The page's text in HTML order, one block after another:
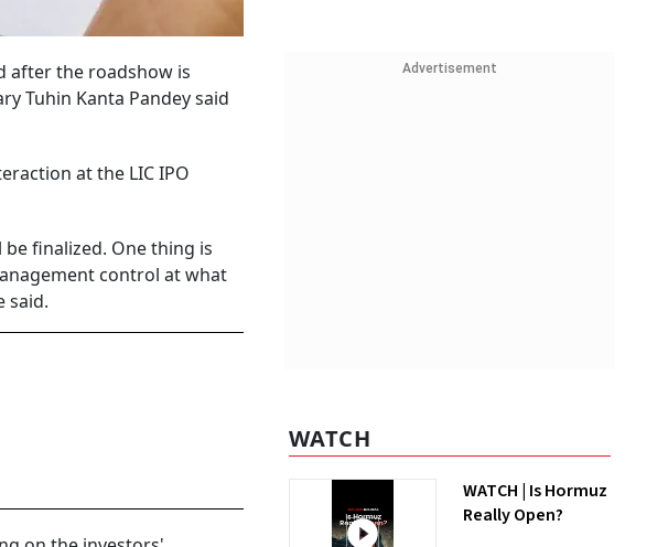
after the roadshow is
Tuhin Kanta Pandey said
at the LIC IPO
finalized. One thing is
control at what
said.
Advertisement
WATCH
WATCH | Is Hormuz
Really Open?